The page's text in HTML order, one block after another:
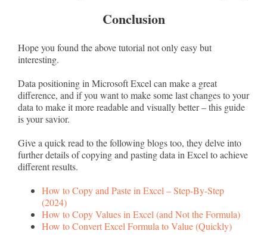
Conclusion
Hope you found the above tutorial not only easy but
interesting.
Data positioning in Microsoft Excel can make a great
difference, and if you want to make some last changes to your
data to make it more readable and visually better – this guide
is your savior.
Give a quick read to the following blogs too, they delve into
further details of copying and pasting data in Excel to achieve
different results.
How to Copy and Paste in Excel – Step-By-Step
(2024)
How to Copy Values in Excel (and Not the Formula)
How to Convert Excel Formula to Value (Quickly)